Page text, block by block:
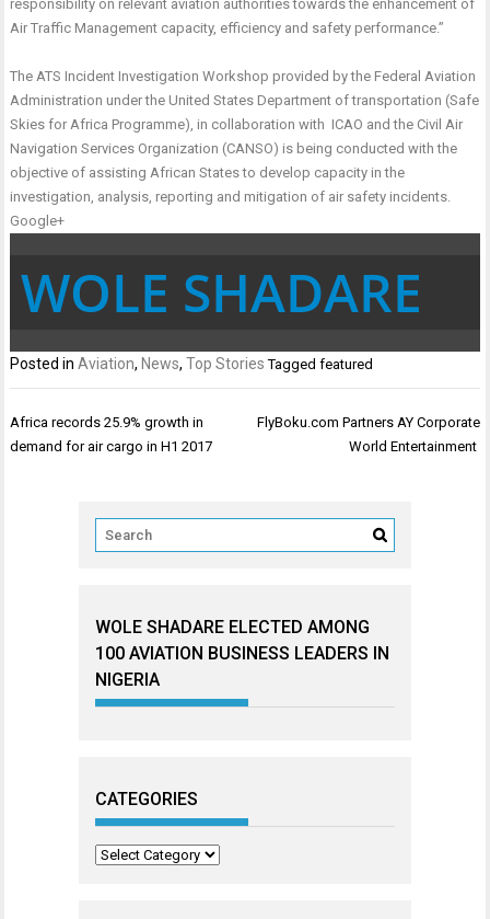
responsibility on relevant aviation authorities towards the enhancement of
Air Traffic Management capacity, efficiency and safety performance.”
The ATS Incident Investigation Workshop provided by the Federal Aviation
Administration under the United States Department of transportation (Safe
Skies for Africa Programme), in collaboration with ICAO and the Civil Air
Navigation Services Organization (CANSO) is being conducted with the
objective of assisting African States to develop capacity in the
investigation, analysis, reporting and mitigation of air safety incidents.
Google+
WOLE SHADARE
Posted inAviation, News,Top Stories Taggedfeatured
Post
navigation
Africa records 25.9% growth in
demand for air cargo in H1 2017
FlyBoku.com Partners AY Corporate
World Entertainment
WOLE SHADARE ELECTED AMONG
100 AVIATION BUSINESS LEADERS IN
NIGERIA
CATEGORIES
Categories